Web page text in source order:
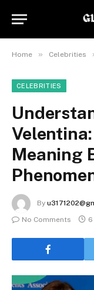
Home » Celebrities
CELEBRITIES
Meaning
By
No Comments
6